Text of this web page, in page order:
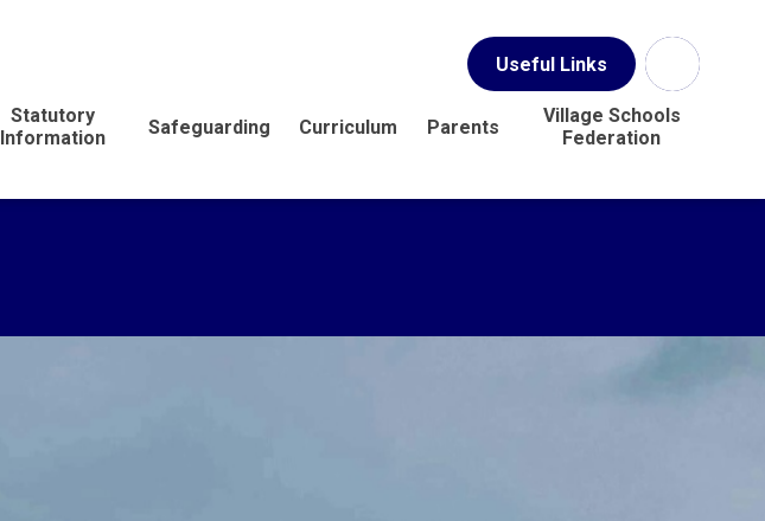
Useful Links
Statutory
Information
Safeguarding Curriculum Parents
Village Schools
Federation